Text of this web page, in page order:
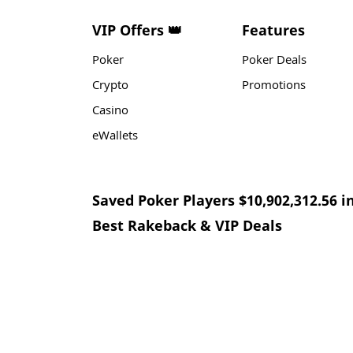
VIP Offers 👑
Poker
Crypto
Casino
eWallets
Features
Poker Deals
Promotions
Saved Poker Players $10,902,312.56
Best Rakeback & VIP Deals